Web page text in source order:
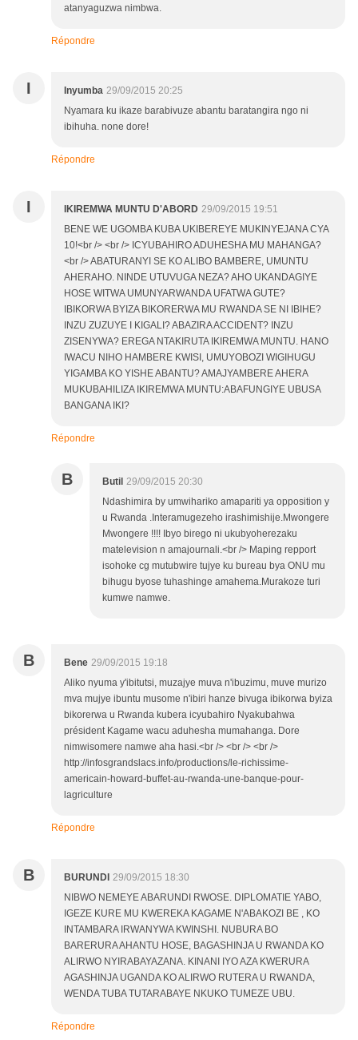
atanyaguzwa nimbwa.
Répondre
I Inyumba 29/09/2015 20:25
Nyamara ku ikaze barabivuze abantu baratangira ngo ni
ibihuha. none dore!
Répondre
I IKIREMWA MUNTU D'ABORD 29/09/2015 19:51
BENE WE UGOMBA KUBA UKIBEREYE MUKINYEJANA CYA
10!<br /> <br /> ICYUBAHIRO ADUHESHA MU MAHANGA?
<br /> ABATURANYI SE KO ALIBO BAMBERE, UMUNTU
AHERAHO. NINDE UTUVUGA NEZA? AHO UKANDAGIYE
HOSE WITWA UMUNYARWANDA UFATWA GUTE?
IBIKORWA BYIZA BIKORERWA MU RWANDA SE NI IBIHE?
INZU ZUZUYE I KIGALI? ABAZIRA ACCIDENT? INZU
ZISENYWA? EREGA NTAKIRUTA IKIREMWA MUNTU. HANO
IWACU NIHO HAMBERE KWISI, UMUYOBOZI WIGIHUGU
YIGAMBA KO YISHE ABANTU? AMAJYAMBERE AHERA
MUKUBAHILIZA IKIREMWA MUNTU:ABAFUNGIYE UBUSA
BANGANA IKI?
Répondre
B Butil 29/09/2015 20:30
Ndashimira by umwihariko amapariti ya opposition y
u Rwanda .Interamugezeho irashimishije.Mwongere
Mwongere !!!! Ibyo birego ni ukubyoherezaku
matelevision n amajournali.<br /> Maping repport
isohoke cg mutubwire tujye ku bureau bya ONU mu
bihugu byose tuhashinge amahema.Murakoze turi
kumwe namwe.
B Bene 29/09/2015 19:18
Aliko nyuma y'ibitutsi, muzajye muva n'ibuzimu, muve murizo
mva mujye ibuntu musome n'ibiri hanze bivuga ibikorwa byiza
bikorerwa u Rwanda kubera icyubahiro Nyakubahwa
président Kagame wacu aduhesha mumahanga. Dore
nimwisomere namwe aha hasi.<br /> <br /> <br />
http://infosgrandslacs.info/productions/le-richissime-
americain-howard-buffet-au-rwanda-une-banque-pour-
lagriculture
Répondre
B BURUNDI 29/09/2015 18:30
NIBWO NEMEYE ABARUNDI RWOSE. DIPLOMATIE YABO,
IGEZE KURE MU KWEREKA KAGAME N'ABAKOZI BE , KO
INTAMBARA IRWANYWA KWINSHI. NUBURA BO
BARERURA AHANTU HOSE, BAGASHINJA U RWANDA KO
ALIRWO NYIRABAYAZANA. KINANI IYO AZA KWERURA
AGASHINJA UGANDA KO ALIRWO RUTERA U RWANDA,
WENDA TUBA TUTARABAYE NKUKO TUMEZE UBU.
Répondre